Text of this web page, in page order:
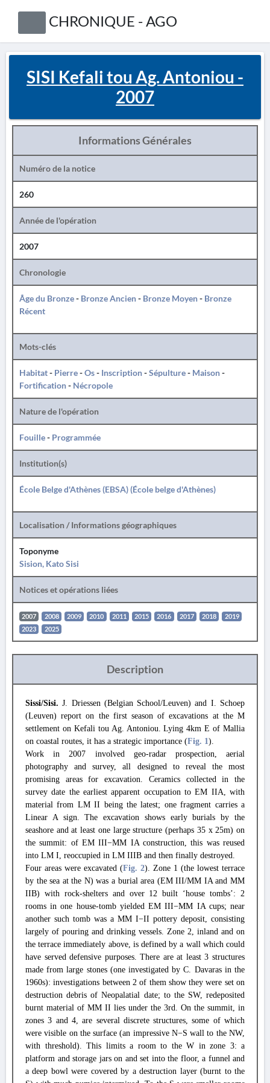
CHRONIQUE - AGO
SISI Kefali tou Ag. Antoniou -
2007
Informations Générales
Numéro de la notice
260
Année de l'opération
2007
Chronologie
Âge du Bronze- Bronze Ancien- Bronze Moyen- Bronze
Récent
Mots-clés
Habitat- Pierre-Os- Inscription-Sépulture- Maison-
Fortification- Nécropole
Nature de l'opération
Fouille- Programmée
Institution(s)
École Belge d'Athènes (EBSA) (École belge d'Athènes)
Localisation / Informations géographiques
Toponyme
Sision, Kato Sisi
Notices et opérations liées
2007 2008 2009 2010 2011 2015 2016 2017 2018
2019
2023
2025
Description
Sissi/Sisi. J. Driessen (Belgian School/Leuven) and I. Schoep
(Leuven) report on the first season of excavations at the M
settlement on Kefali tou Ag. Antoniou. Lying 4km E of Mallia
on coastal routes, it has a strategic importance (Fig. 1).
Work in 2007 involved geo-radar prospection, aerial
photography and survey, all designed to reveal the most
promising areas for excavation. Ceramics collected in the
survey date the earliest apparent occupation to EM IIA, with
material from LM II being the latest; one fragment carries a
Linear A sign. The excavation shows early burials by the
seashore and at least one large structure (perhaps 35 x 25m) on
the summit: of EM III−MM IA construction, this was reused
into LM I, reoccupied in LM IIIB and then finally destroyed.
Four areas were excavated (Fig. 2). Zone 1 (the lowest terrace
by the sea at the N) was a burial area (EM III/MM IA and MM
IIB) with rock-shelters and over 12 built ‘house tombs’: 2
rooms in one house-tomb yielded EM III−MM IA cups; near
another such tomb was a MM I−II pottery deposit, consisting
largely of pouring and drinking vessels. Zone 2, inland and on
the terrace immediately above, is defined by a wall which could
have served defensive purposes. There are at least 3 structures
made from large stones (one investigated by C. Davaras in the
1960s): investigations between 2 of them show they were set on
destruction debris of Neopalatial date; to the SW, redeposited
burnt material of MM II lies under the 3rd. On the summit, in
zones 3 and 4, are several discrete structures, some of which
were visible on the surface (an impressive N−S wall to the NW,
with threshold). This limits a room to the W in zone 3: a
platform and storage jars on and set into the floor, a funnel and
a deep bowl were covered by a destruction layer (burnt to the